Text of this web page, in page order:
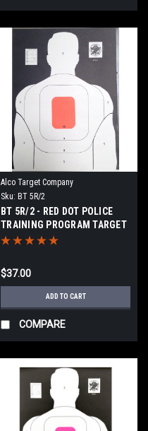
Alco Target Company
Sku: BT 5R/2
BT 5R/2 - RED DOT POLICE
TRAINING PROGRAM TARGET
$37.00
ADD TO CART
COMPARE